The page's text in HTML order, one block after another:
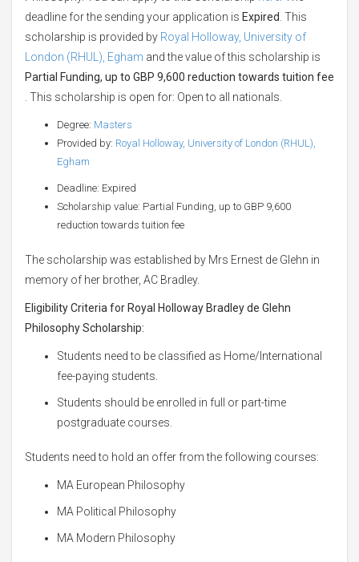
deadline for the sending your application is Expired . This
scholarship is provided by Royal Holloway, University of
London (RHUL), Egham and the value of this scholarship is
Partial Funding, up to GBP 9,600 reduction towards tuition fee
. This scholarship is open for: Open to all nationals.
Degree: Masters
Provided by: Royal Holloway, University of London (RHUL),
Egham
Deadline: Expired
Scholarship value: Partial Funding, up to GBP 9,600
reduction towards tuition fee
The scholarship was established by Mrs Ernest de Glehn in
memory of her brother, AC Bradley.
Eligibility Criteria for Royal Holloway Bradley de Glehn
Philosophy Scholarship:
Students need to be classified as Home/International
fee-paying students.
Students should be enrolled in full or part-time
postgraduate courses.
Students need to hold an offer from the following courses:
MA European Philosophy
MA Political Philosophy
MA Modern Philosophy